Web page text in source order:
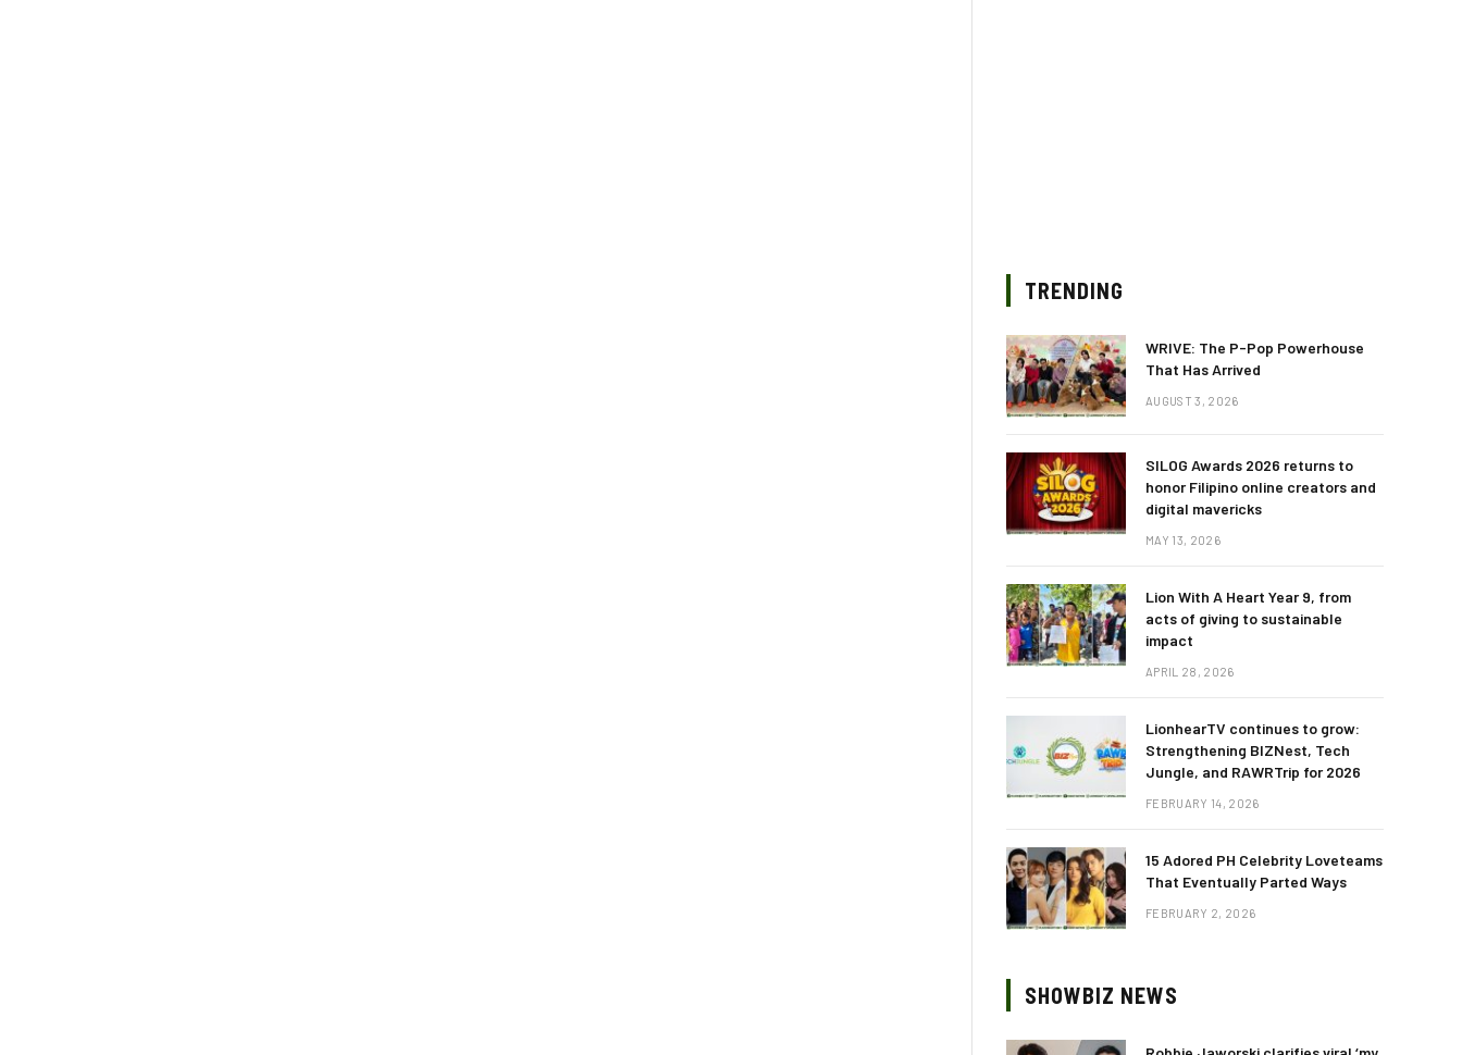
TRENDING
WRIVE: The P-Pop Powerhouse
That Has Arrived
AUGUST 3, 2026
SILOG Awards 2026 returns to
honor Filipino online creators and
digital mavericks
MAY 13, 2026
Lion With A Heart Year 9, from
acts of giving to sustainable
impact
APRIL 28, 2026
LionhearTV continues to grow:
Strengthening BIZNest, Tech
Jungle, and RAWRTrip for 2026
FEBRUARY 14, 2026
15 Adored PH Celebrity Loveteams
That Eventually Parted Ways
FEBRUARY 2, 2026
SHOWBIZ NEWS